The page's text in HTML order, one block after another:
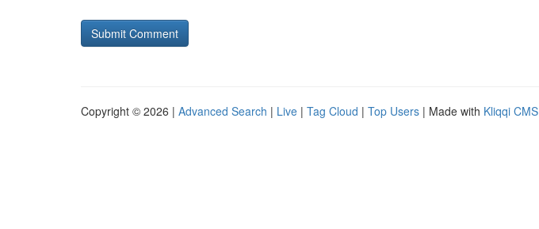
Copyright © 2026 | Advanced Search | Live | Tag Cloud | Top Users | Made with Kliqqi CMS